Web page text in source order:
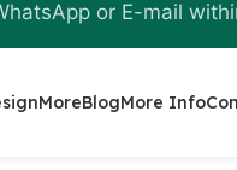
or E-mail
MoreBlogMore Info